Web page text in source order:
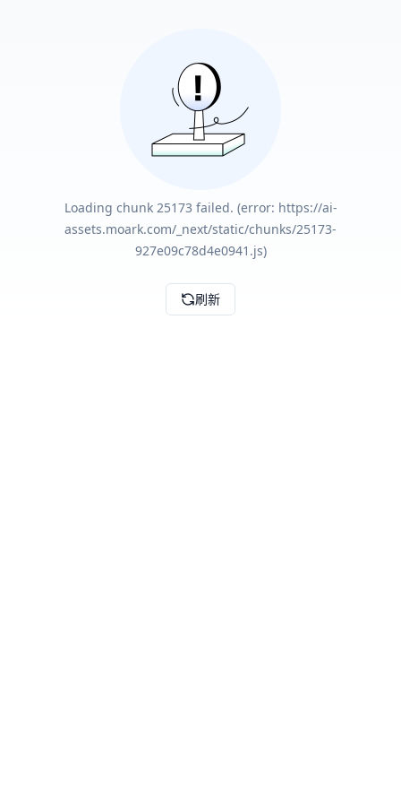
Loading chunk 25173 failed. (error: https://ai-
assets.moark.com/_next/static/chunks/25173-
927e09c78d4e0941.js)
刷新